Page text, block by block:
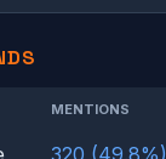
MENTIONS
320 (49.8%)